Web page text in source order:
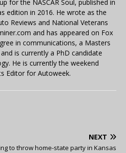
for the NASCAR Soul, published in
edition in 2016. He wrote as the
Reviews and National Veterans
and has appeared on Fox
in communications, a Masters
is currently a PhD candidate
He is currently the weekend
Editor for Autoweek.
NEXT
to throw home-state party in Kansas